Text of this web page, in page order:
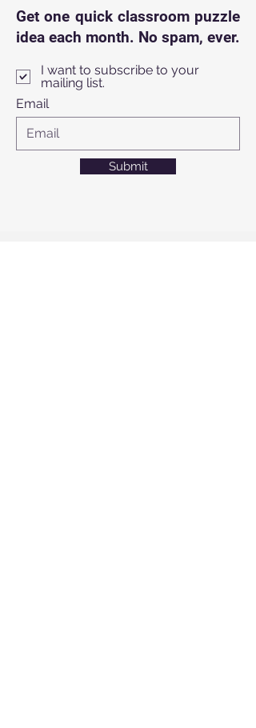
Get one quick classroom puzzle
idea each month. No spam, ever.
I want to subscribe to your
mailing list.
Email
Submit